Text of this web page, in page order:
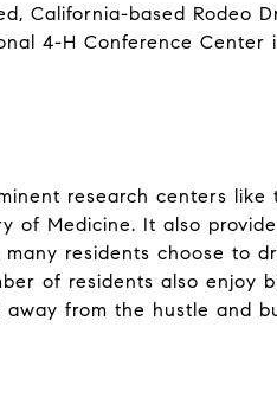
California-based Rodeo
4-H Conference Center
research centers like
of Medicine. It also
residents choose to
of residents also enjoy
from the hustle and